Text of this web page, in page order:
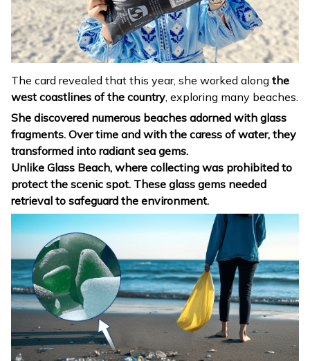
The card revealed that this year, she worked along the
west coastlines of the country , exploring many beaches.
She discovered numerous beaches adorned with glass
fragments. Over time and with the caress of water, they
transformed into radiant sea gems.
Unlike Glass Beach, where collecting was prohibited to
protect the scenic spot. These glass gems needed
retrieval to safeguard the environment.